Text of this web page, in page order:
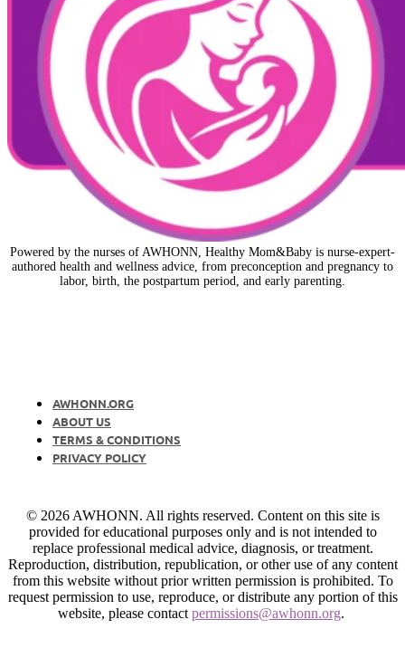
Powered by the nurses of AWHONN, Healthy Mom&Baby is nurse-expert-
authored health and wellness advice, from preconception and pregnancy to
labor, birth, the postpartum period, and early parenting.
AWHONN.ORG
ABOUT US
TERMS & CONDITIONS
PRIVACY POLICY
© 2026 AWHONN. All rights reserved. Content on this site is
provided for educational purposes only and is not intended to
replace professional medical advice, diagnosis, or treatment.
Reproduction, distribution, republication, or other use of any content
from this website without prior written permission is prohibited. To
request permission to use, reproduce, or distribute any portion of this
website, please contact permissions@awhonn.org.